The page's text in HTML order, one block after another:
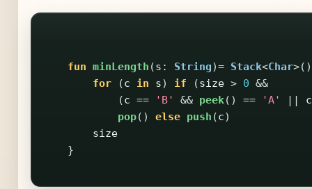
fun minLength (s : String)= Stack<Char
for
(c in s) if (size > 0 &&
(c == 'B' && peek() == 'A' ||
c
pop() else push (c)
size
}